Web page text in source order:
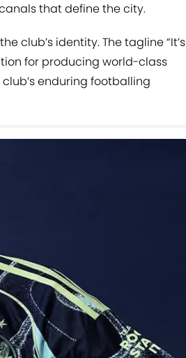
that define the city.
club’s identity. The tagline “It’s
for producing world-class
enduring footballing